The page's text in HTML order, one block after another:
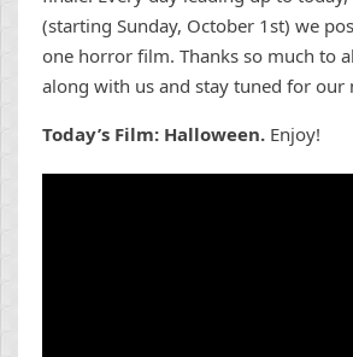
(starting Sunday, October 1st) we
one horror film. Thanks so much to
along with us and stay tuned for our
Today’s Film: Halloween. Enjoy!